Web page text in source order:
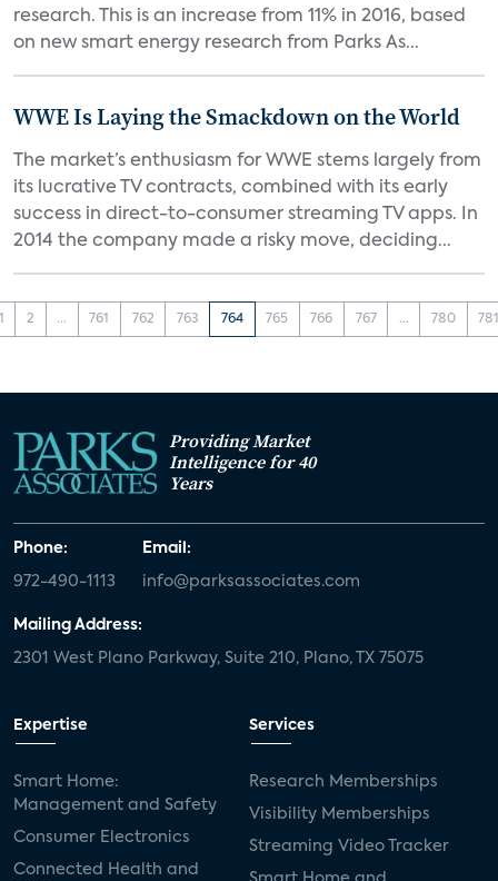
research. This is an increase from 11% in 2016, based
on new smart energy research from Parks As...
WWE Is Laying the Smackdown on the World
The market’s enthusiasm for WWE stems largely from
its lucrative TV contracts, combined with its early
success in direct-to-consumer streaming TV apps. In
2014 the company made a risky move, deciding...
2 ... 761 762 763 764 765 766 767 ... 780
Providing Market
Intelligence for 40
Years
Phone:
972-490-1113
Email:
info@parksassociates.com
Mailing Address:
2301 West Plano Parkway, Suite 210, Plano, TX 75075
Expertise
Smart Home:
Management and Safety
Consumer Electronics
Connected Health and
Services
Research Memberships
Visibility Memberships
Streaming Video Tracker